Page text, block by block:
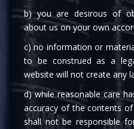
Anushka Sharma
Associate
Disputes & ADR,
Anushka is part of the Dispute
b) you are desirous of
about us on your own
c) no information or
to be construed as a
website will not create any
d) while reasonable care
accuracy of the contents
shall not be responsible